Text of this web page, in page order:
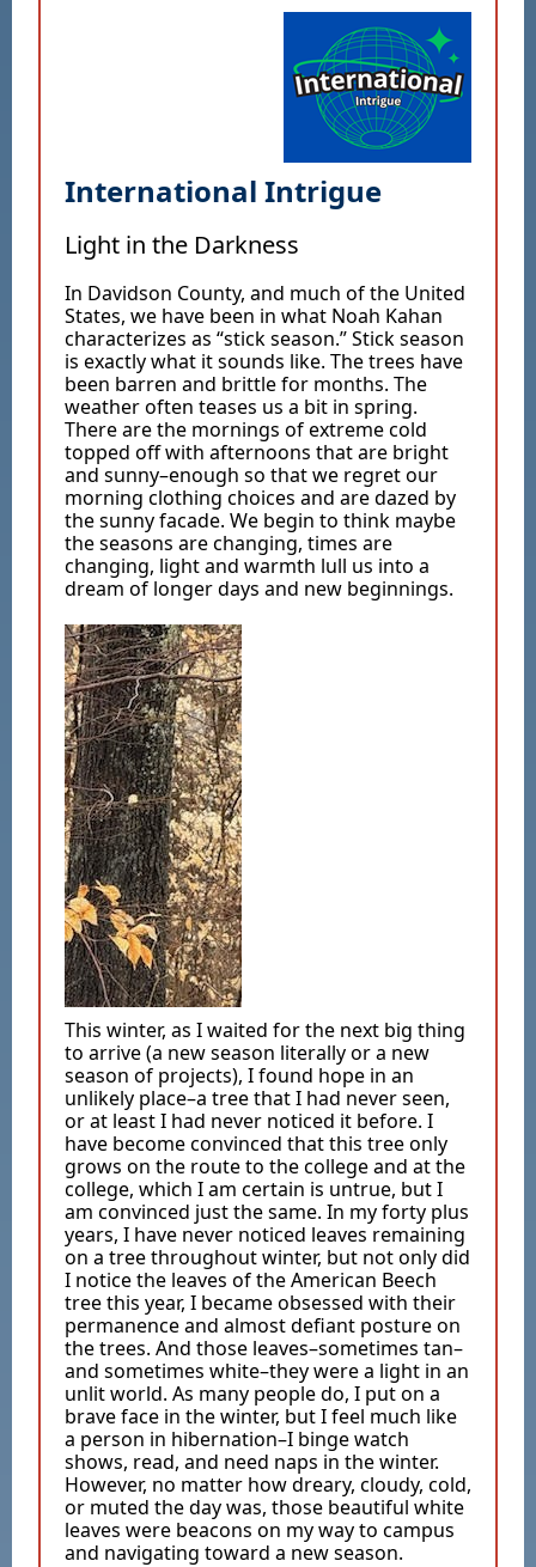
International Intrigue
Light in the Darkness
In Davidson County, and much of the United
States, we have been in what Noah Kahan
characterizes as “stick season.” Stick season
is exactly what it sounds like. The trees have
been barren and brittle for months. The
weather often teases us a bit in spring.
There are the mornings of extreme cold
topped off with afternoons that are bright
and sunny–enough so that we regret our
morning clothing choices and are dazed by
the sunny facade. We begin to think maybe
the seasons are changing, times are
changing, light and warmth lull us into a
dream of longer days and new beginnings.
This winter, as I waited for the next big thing
to arrive (a new season literally or a new
season of projects), I found hope in an
unlikely place–a tree that I had never seen,
or at least I had never noticed it before. I
have become convinced that this tree only
grows on the route to the college and at the
college, which I am certain is untrue, but I
am convinced just the same. In my forty plus
years, I have never noticed leaves remaining
on a tree throughout winter, but not only did
I notice the leaves of the American Beech
tree this year, I became obsessed with their
permanence and almost defiant posture on
the trees. And those leaves–sometimes tan–
and sometimes white–they were a light in an
unlit world. As many people do, I put on a
brave face in the winter, but I feel much like
a person in hibernation–I binge watch
shows, read, and need naps in the winter.
However, no matter how dreary, cloudy, cold,
or muted the day was, those beautiful white
leaves were beacons on my way to campus
and navigating toward a new season.